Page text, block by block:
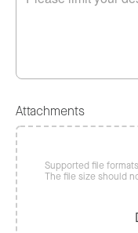
Attachments
Supported file
The file size should